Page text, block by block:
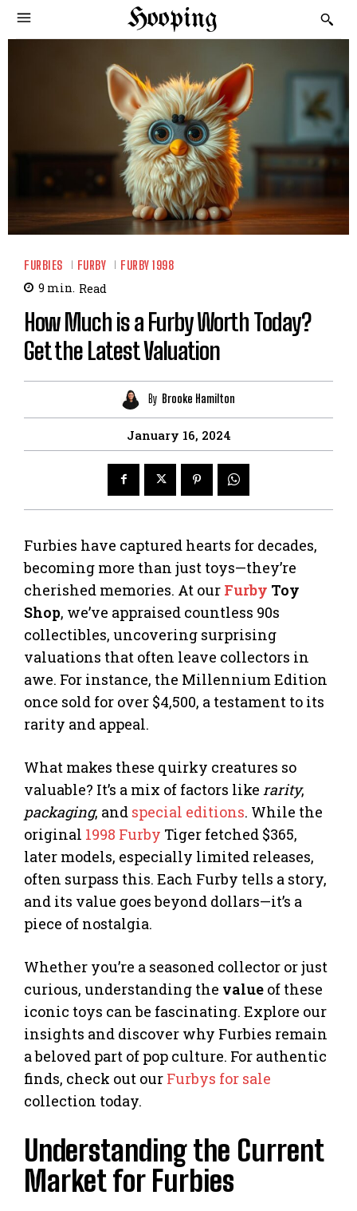
Hooping
FURBIES FURBY FURBY 1998
9 min. Read
How Much is a Furby Worth Today?
Get the Latest Valuation
By Brooke Hamilton
January 16, 2024
Furbies have captured hearts for decades,
becoming more than just toys—they’re
cherished memories. At our Furby Toy
Shop, we’ve appraised countless 90s
collectibles, uncovering surprising
valuations that often leave collectors in
awe. For instance, the Millennium Edition
once sold for over $4,500, a testament to its
rarity and appeal.
What makes these quirky creatures so
valuable? It’s a mix of factors like rarity,
packaging, and special editions. While the
original 1998 Furby Tiger fetched $365,
later models, especially limited releases,
often surpass this. Each Furby tells a story,
and its value goes beyond dollars—it’s a
piece of nostalgia.
Whether you’re a seasoned collector or just
curious, understanding the value of these
iconic toys can be fascinating. Explore our
insights and discover why Furbies remain
a beloved part of pop culture. For authentic
finds, check out our Furbys for sale
collection today.
Understanding the Current
Market for Furbies